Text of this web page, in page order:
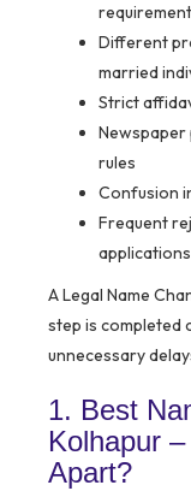
Different
married
Strict
rules
Confusion
Frequent
applications
A Legal Name
step is completed
unnecessary
1. Best
Kolhapur
Apart?